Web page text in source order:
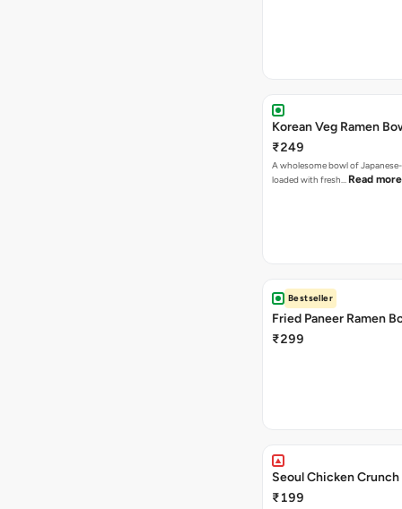
Korean Veg Ramen
₹249
A wholesome bowl of
loaded with fresh… Read more
Bestseller
Fried Paneer Ramen
₹299
Seoul Chicken Crunch
₹199